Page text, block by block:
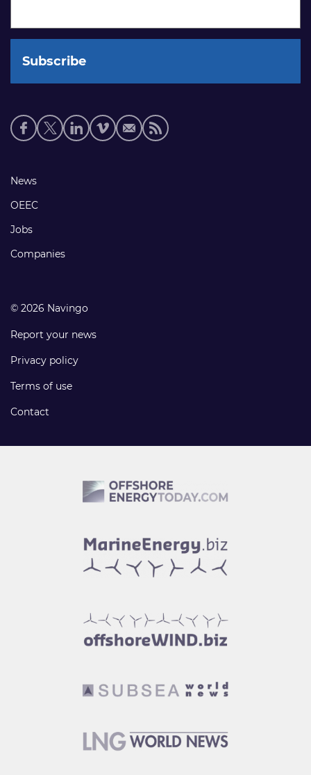
Social
media
Footer
links
News
OEEC
Jobs
Companies
© 2026 Navingo
Report your news
Privacy policy
Terms of use
Contact